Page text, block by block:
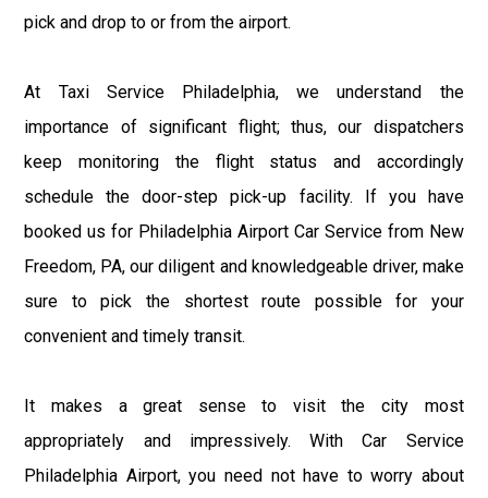
pick and drop to or from the airport.
At Taxi Service Philadelphia, we understand the
importance of significant flight; thus, our dispatchers
keep monitoring the flight status and accordingly
schedule the door-step pick-up facility. If you have
booked us for Philadelphia Airport Car Service from New
Freedom, PA, our diligent and knowledgeable driver, make
sure to pick the shortest route possible for your
convenient and timely transit.
It makes a great sense to visit the city most
appropriately and impressively. With Car Service
Philadelphia Airport, you need not have to worry about